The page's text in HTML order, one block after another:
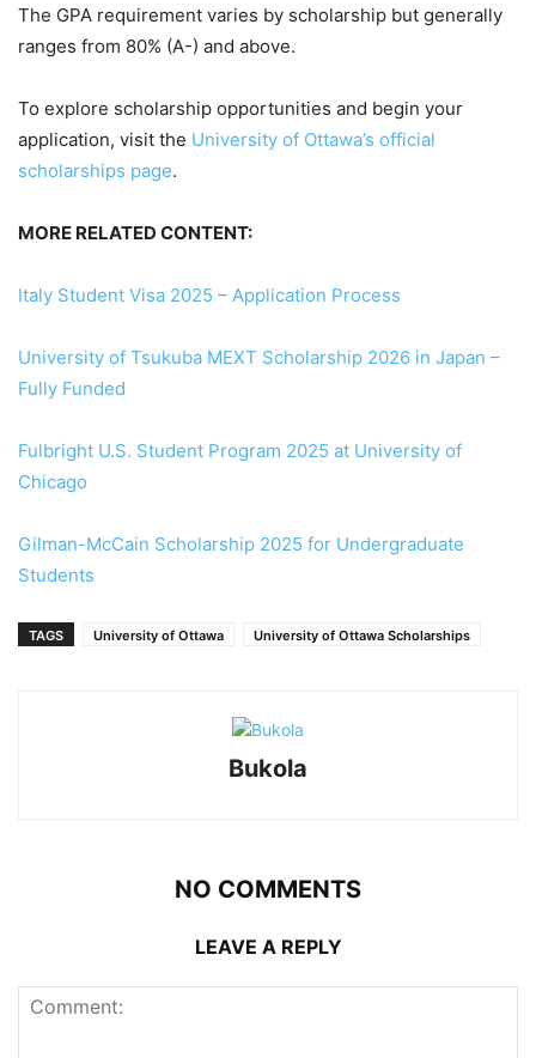
The GPA requirement varies by scholarship but generally
ranges from 80% (A-) and above.
To explore scholarship opportunities and begin your
application, visit the University of Ottawa’s official
scholarships page.
MORE RELATED CONTENT:
Italy Student Visa 2025 – Application Process
University of Tsukuba MEXT Scholarship 2026 in Japan –
Fully Funded
Fulbright U.S. Student Program 2025 at University of
Chicago
Gilman-McCain Scholarship 2025 for Undergraduate
Students
TAGS University of Ottawa University of Ottawa Scholarships
Bukola
NO COMMENTS
LEAVE A REPLY